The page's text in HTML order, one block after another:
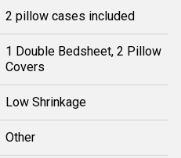
2 pillow cases included
1 Double Bedsheet, 2 Pillow
Covers
Low Shrinkage
Other